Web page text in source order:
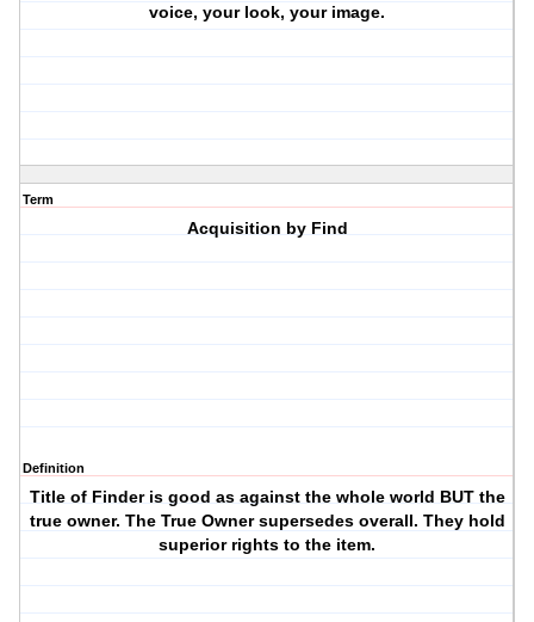
voice, your look, your image.
Term
Acquisition by Find
Definition
Title of Finder is good as against the whole world BUT the
true owner. The True Owner supersedes overall. They hold
superior rights to the item.